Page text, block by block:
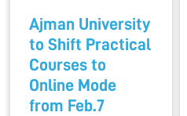
Ajman University
to Shift Practical
Courses to
Online Mode
from Feb.7